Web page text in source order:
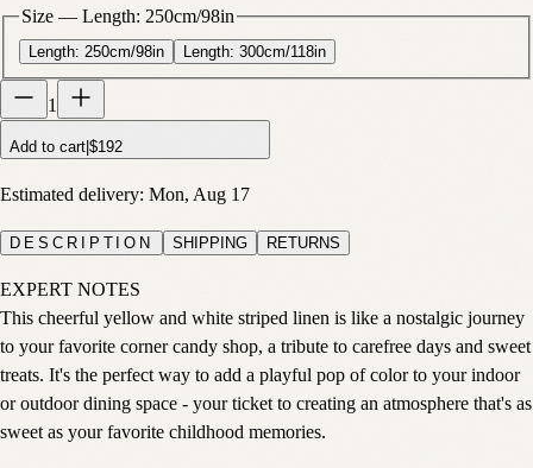
Size — Length: 250cm/98in
Length: 250cm/98in Length: 300cm/118in
1
Add to cart $192
Estimated delivery: Mon, Aug 17
DESCRIPTION SHIPPING RETURNS
EXPERT NOTES
This cheerful yellow and white striped linen is like a nostalgic journey
to your favorite corner candy shop, a tribute to carefree days and sweet
treats. It's the perfect way to add a playful pop of color to your indoor
or outdoor dining space - your ticket to creating an atmosphere that's as
sweet as your favorite childhood memories.